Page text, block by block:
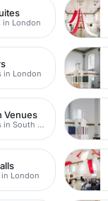
in London
in London
Venues
434 venues in South London
in London